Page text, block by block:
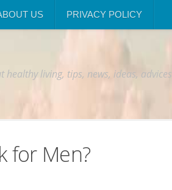
US PRIVACY POLICY
healthy living, tips, news, ideas, advices
for Men?